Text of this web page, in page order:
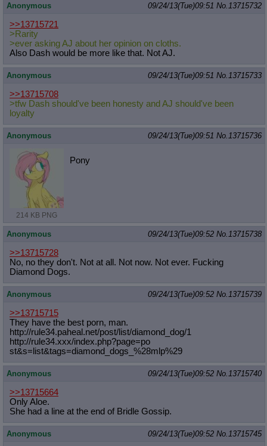
Anonymous 09/24/13(Tue)09:51 No. 13715732
>>13715721
>Rarity
>ever asking AJ about her opinion on cloths.
Also Dash would be more like that. Not AJ.
Anonymous 09/24/13(Tue)09:51 No. 13715733
>>13715708
>tfw Dash should've been honesty and AJ should've been
loyalty
Anonymous 09/24/13(Tue)09:51 No. 13715736
214 KB PNG
Pony
Anonymous 09/24/13(Tue)09:52 No. 13715738
>>13715728
No, no they don't. Not at all. Not now. Not ever. Fucking
Diamond Dogs.
Anonymous 09/24/13(Tue)09:52 No. 13715739
>>13715715
They have the best porn, man.
http://rule34.paheal.net/post/list/diamond_dog/1
http://rule34.xxx/index.php?page=po
st&s=list&tags=diamond_dogs_%28mlp%29
Anonymous 09/24/13(Tue)09:52 No. 13715740
>>13715664
Only Aloe.
She had a line at the end of Bridle Gossip.
Anonymous 09/24/13(Tue)09:52 No. 13715745